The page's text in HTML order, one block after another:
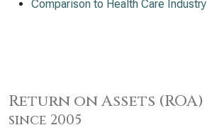
Comparison to Health Care Industry
Return on Assets (ROA)
since 2005